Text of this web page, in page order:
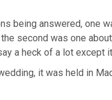
being answered, one
second was one
a heck of a lot except
it was held in